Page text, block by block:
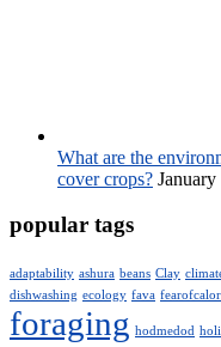
What are the
cover crops?
popular tags
adaptability ashura beans Clay
dishwashing ecology fava
foraging hodmedod